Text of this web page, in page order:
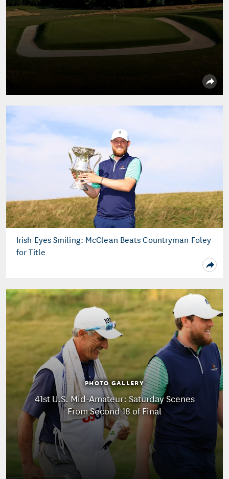
Irish Eyes Smiling: McClean Beats Countryman Foley
for Title
PHOTO GALLERY
41st U.S. Mid-Amateur: Saturday Scenes
From Second 18 of Final